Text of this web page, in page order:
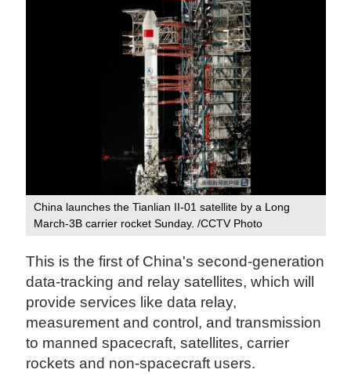
China launches the Tianlian II-01 satellite by a Long
March-3B carrier rocket Sunday. /CCTV Photo
This is the first of China's second-generation
data-tracking and relay satellites, which will
provide services like data relay,
measurement and control, and transmission
to manned spacecraft, satellites, carrier
rockets and non-spacecraft users.